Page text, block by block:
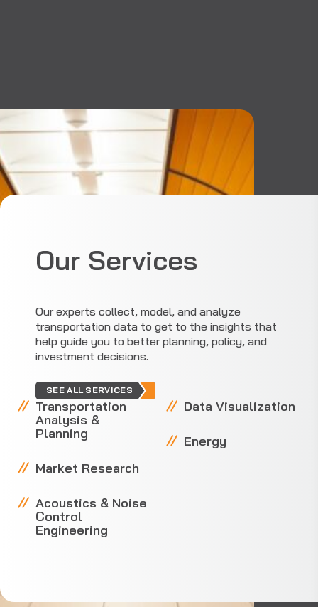
Our Services
Our experts collect, model, and analyze
transportation data to get to the insights that
help guide you to better planning, policy, and
investment decisions.
SEE ALL SERVICES
Transportation
Analysis &
Planning
Market Research
Acoustics & Noise
Control
Engineering
Data Visualization
Energy